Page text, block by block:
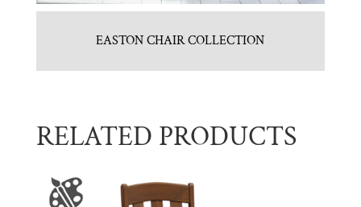
EASTON CHAIR COLLECTION
RELATED PRODUCTS